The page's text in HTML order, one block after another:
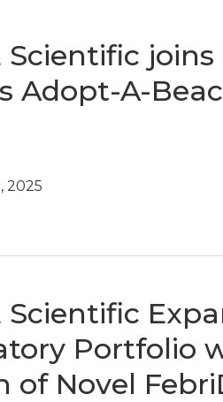
Scientific
Adopt-A-
2025
Scientific
Portfolio
of Novel